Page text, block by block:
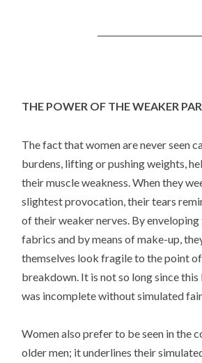
THE POWER OF THE WEAKER
The fact that women are never seen
burdens, lifting or pushing weights,
their muscle weakness. When they
slightest provocation, their tears
of their weaker nerves. By
fabrics and by means of make-up,
themselves look fragile to the point
breakdown. It is not so long since
was incomplete without simulated
Women also prefer to be seen in the
older men; it underlines their